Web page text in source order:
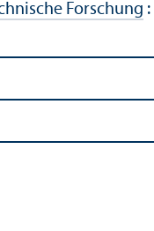
Forschung :